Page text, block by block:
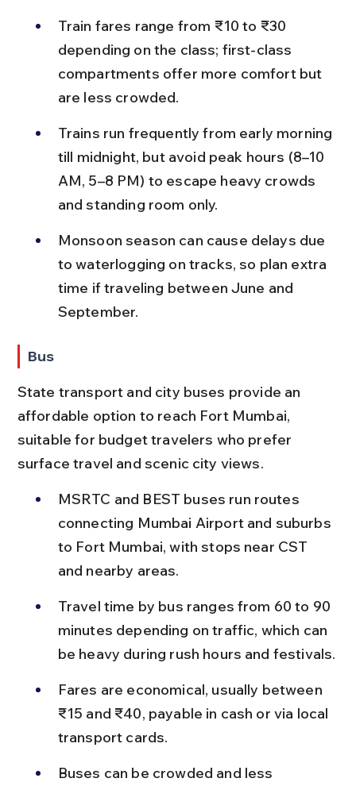
Train fares range from ₹10 to ₹30
depending on the class; first-class
compartments offer more comfort but
are less crowded.
Trains run frequently from early morning
till midnight, but avoid peak hours (8–10
AM, 5–8 PM) to escape heavy crowds
and standing room only.
Monsoon season can cause delays due
to waterlogging on tracks, so plan extra
time if traveling between June and
September.
Bus
State transport and city buses provide an
affordable option to reach Fort Mumbai,
suitable for budget travelers who prefer
surface travel and scenic city views.
MSRTC and BEST buses run routes
connecting Mumbai Airport and suburbs
to Fort Mumbai, with stops near CST
and nearby areas.
Travel time by bus ranges from 60 to 90
minutes depending on traffic, which can
be heavy during rush hours and festivals.
Fares are economical, usually between
₹15 and ₹40, payable in cash or via local
transport cards.
Buses can be crowded and less